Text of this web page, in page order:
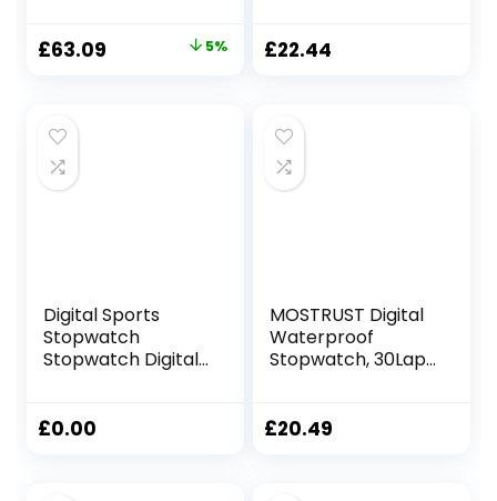
Original
£66.09.
£63.09 5%
Match for
Classroom(black)
£22.44
Digital Sports
Stopwatch
Stopwatch Digital
for Swimming
£0.00
MOSTRUST Digital
Waterproof
Stopwatch, 30Laps
Bells, No Clock,
£20.49